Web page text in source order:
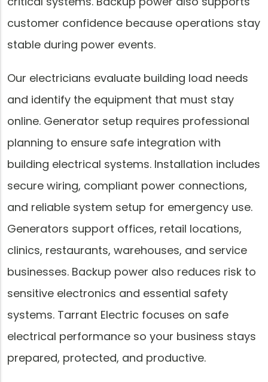
customer confidence because operations stay
stable during power events.
Our electricians evaluate building load needs
and identify the equipment that must stay
online. Generator setup requires professional
planning to ensure safe integration with
building electrical systems. Installation includes
secure wiring, compliant power connections,
and reliable system setup for emergency use.
Generators support offices, retail locations,
clinics, restaurants, warehouses, and service
businesses. Backup power also reduces risk to
sensitive electronics and essential safety
systems. Tarrant Electric focuses on safe
electrical performance so your business stays
prepared, protected, and productive.